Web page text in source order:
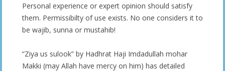
Personal experience or expert opinion should satisfy
them. Permissibilty of use exists. No one considers it to
be wajib, sunna or mustahib!
“Ziya us sulook” by Hadhrat Haji Imdadullah mohar
Makki (may Allah have mercy on him) has detailed